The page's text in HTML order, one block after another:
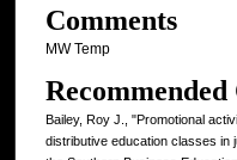
Comments
MW Temp
Bailey, Roy J., "Promotional
distributive education classes in